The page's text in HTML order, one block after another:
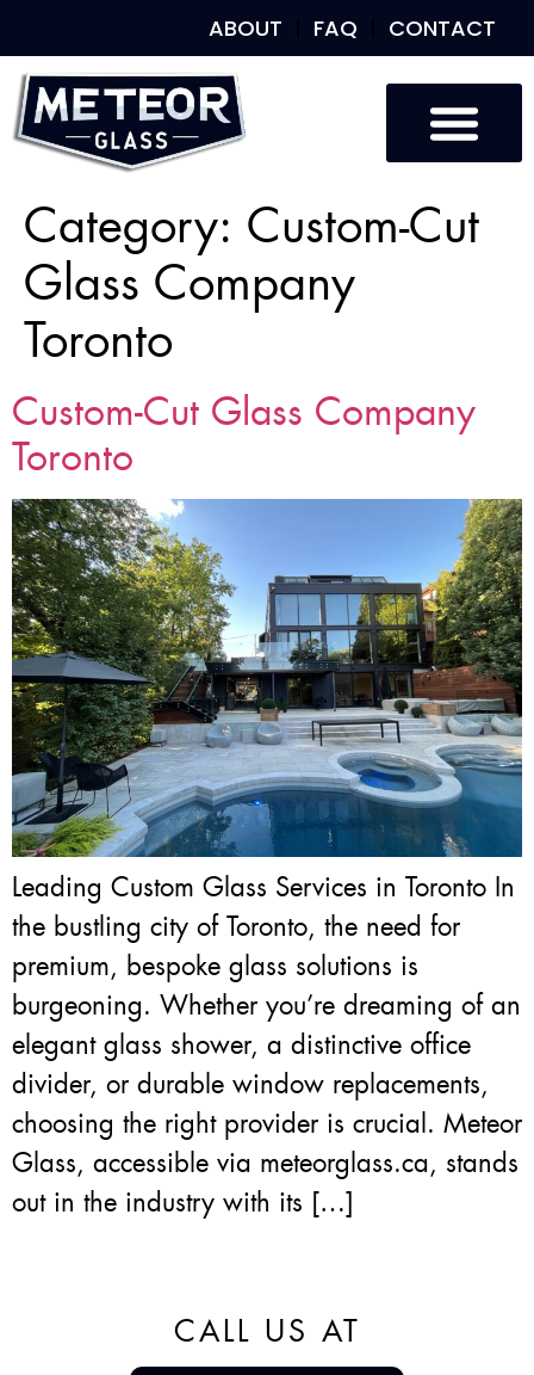
ABOUT FAQ CONTACT
Category: Custom-Cut
Glass Company
Toronto
Custom-Cut Glass Company
Toronto
Leading Custom Glass Services in Toronto In
the bustling city of Toronto, the need for
premium, bespoke glass solutions is
burgeoning. Whether you’re dreaming of an
elegant glass shower, a distinctive office
divider, or durable window replacements,
choosing the right provider is crucial. Meteor
Glass, accessible via meteorglass.ca, stands
out in the industry with its […]
CALL US AT